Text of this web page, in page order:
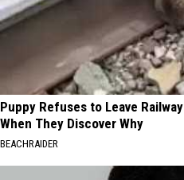
Puppy Refuses to Leave
When They Discover Why
BEACHRAIDER